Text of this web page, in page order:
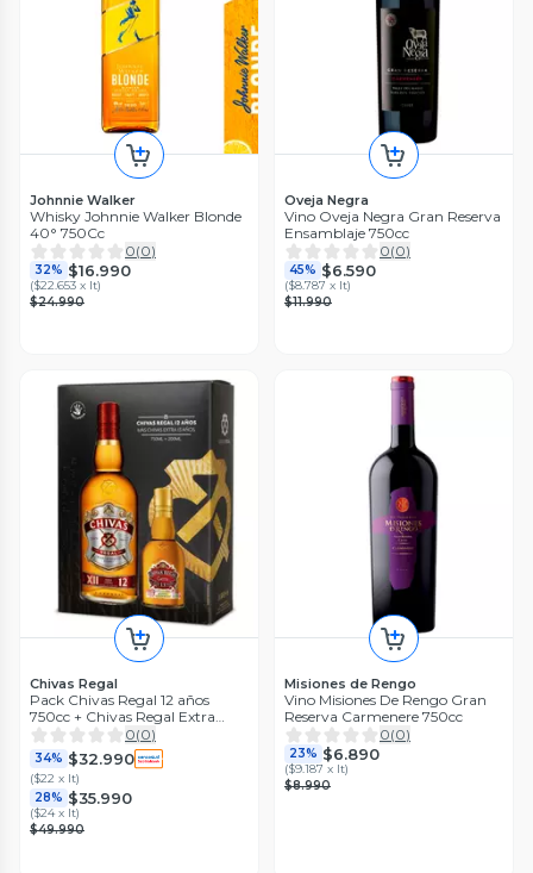
Johnnie Walker
Whisky Johnnie Walker Blonde
40° 750Cc
0(0)
32% $16.990
($22.653 x lt)
$24.990
Oveja Negra
Vino Oveja Negra Gran Reserva
Ensamblaje 750cc
0(0)
45% $6.590
($8.787 x lt)
$11.990
Chivas Regal
Pack Chivas Regal 12 años
750cc + Chivas Regal Extra
200cc
0(0)
34% $32.990
($22 x lt)
28% $35.990
($24 x lt)
$49.990
Misiones de Rengo
Vino Misiones De Rengo Gran
Reserva Carmenere 750cc
0(0)
23% $6.890
($9.187 x lt)
$8.990